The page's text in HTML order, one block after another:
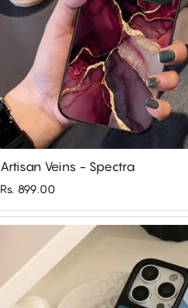
Artisan Veins - Spectra
Rs. 899.00